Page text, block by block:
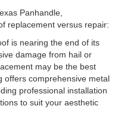
Panhandle,
replacement versus repair:
is nearing the end of its
damage from hail or
may be the best
offers comprehensive metal
professional installation
to suit your aesthetic